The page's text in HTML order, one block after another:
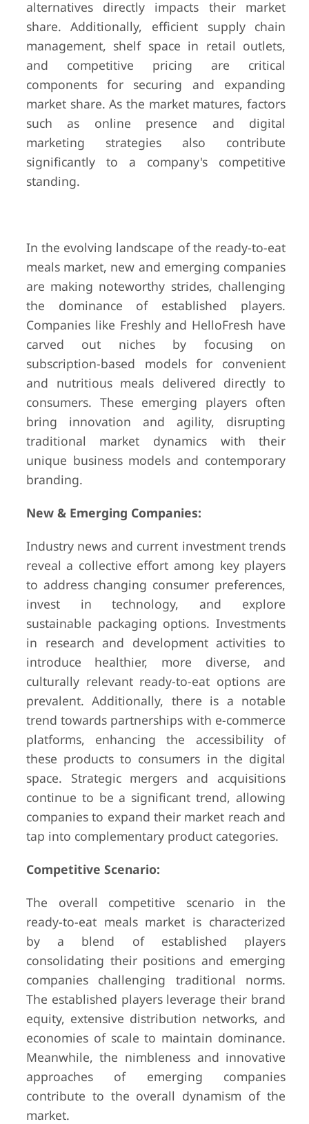
alternatives directly impacts their market
share. Additionally, efficient supply chain
management, shelf space in retail outlets,
and competitive pricing are critical
components for securing and expanding
market share. As the market matures, factors
such as online presence and digital
marketing strategies also contribute
significantly to a company's competitive
standing.
In the evolving landscape of the ready-to-eat
meals market, new and emerging companies
are making noteworthy strides, challenging
the dominance of established players.
Companies like Freshly and HelloFresh have
carved out niches by focusing on
subscription-based models for convenient
and nutritious meals delivered directly to
consumers. These emerging players often
bring innovation and agility, disrupting
traditional market dynamics with their
unique business models and contemporary
branding.
New & Emerging Companies:
Industry news and current investment trends
reveal a collective effort among key players
to address changing consumer preferences,
invest in technology, and explore
sustainable packaging options. Investments
in research and development activities to
introduce healthier, more diverse, and
culturally relevant ready-to-eat options are
prevalent. Additionally, there is a notable
trend towards partnerships with e-commerce
platforms, enhancing the accessibility of
these products to consumers in the digital
space. Strategic mergers and acquisitions
continue to be a significant trend, allowing
companies to expand their market reach and
tap into complementary product categories.
Competitive Scenario:
The overall competitive scenario in the
ready-to-eat meals market is characterized
by a blend of established players
consolidating their positions and emerging
companies challenging traditional norms.
The established players leverage their brand
equity, extensive distribution networks, and
economies of scale to maintain dominance.
Meanwhile, the nimbleness and innovative
approaches of emerging companies
contribute to the overall dynamism of the
market.